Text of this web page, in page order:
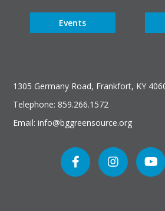
Events
1305 Germany Road, Frankfort, KY
Telephone: 859.266.1572
Email: info@bggreensource.org